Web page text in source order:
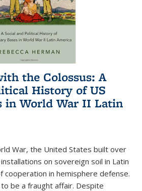
the Colossus: A
History of US
in World War II Latin
War, the United States built over
on sovereign soil in Latin
cooperation in hemisphere defense.
be a fraught affair. Despite